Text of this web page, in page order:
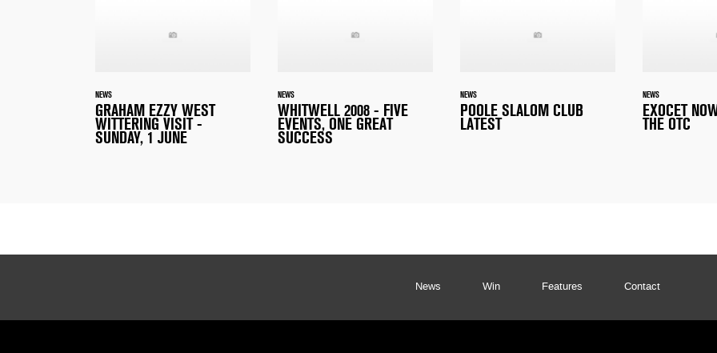
NEWS
GRAHAM EZZY WEST
WITTERING VISIT -
SUNDAY, 1 JUNE
NEWS
WHITWELL 2008 - FIVE
EVENTS, ONE GREAT
SUCCESS
NEWS
POOLE SLALOM CLUB
LATEST
NEWS
EXOCET
THE OTC
News Win Features Contact